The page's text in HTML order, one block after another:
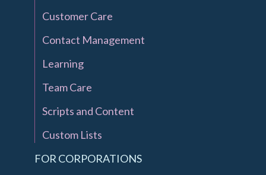
Customer Care
Contact Management
Learning
Team Care
Scripts and Content
Custom Lists
FOR CORPORATIONS